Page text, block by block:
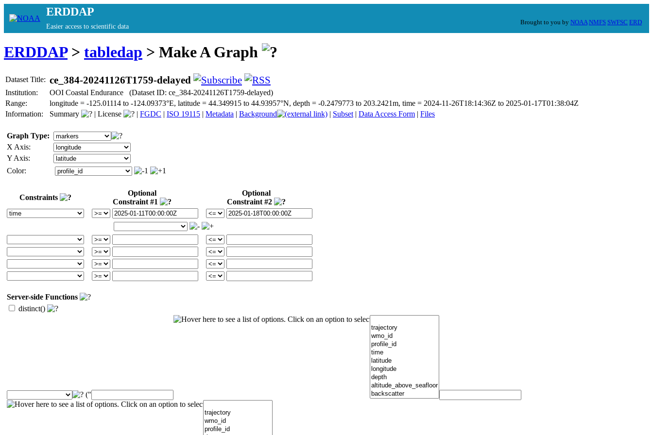
ERDDAP
Easier access to scientific data
Brought to you by NOAA NMFS SWFSC ERD
ERDDAP> tabledap > Make A Graph
Dataset Title: ce_384-20241126T1759-delayed
Institution:
OOI Coastal Endurance (Dataset ID: ce_384-20241126T1759-delayed)
Range:
longitude = -125.01114 to -124.09373°E, latitude = 44.349915 to 44.93957°N, depth = -0.2479773 to 203.2421m, time = 2024-11-26T18:14:36Z to 2025-01-17T01:38:04Z
Information:
Summary | License | FGDC | ISO 19115 | Metadata | Background | Subset | Data Access Form | Files
Graph Type:
X Axis:
Y Axis:
Color:
Constraints
Optional
Constraint #1
Optional
Constraint #2
Server-side Functions
distinct()
("